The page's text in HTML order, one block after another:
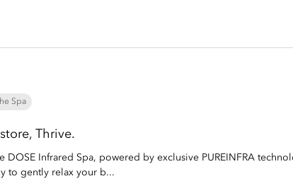
Spa
Thrive.
DOSE Infrared Spa, powered by exclusive PUREINFRA
to gently relax your b...